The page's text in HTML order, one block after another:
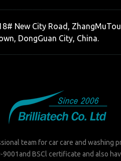
New City Road, ZhangMuTou
DongGuan City, China.
team for car care and washing
9001and BSCl certificate and also